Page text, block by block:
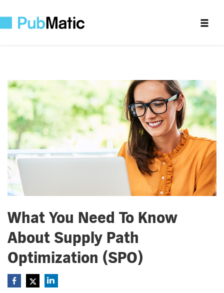
What You Need To Know
About Supply Path
Optimization (SPO)